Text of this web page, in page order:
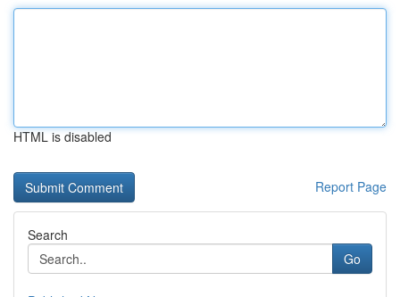
HTML is disabled
Report Page
Search
Go